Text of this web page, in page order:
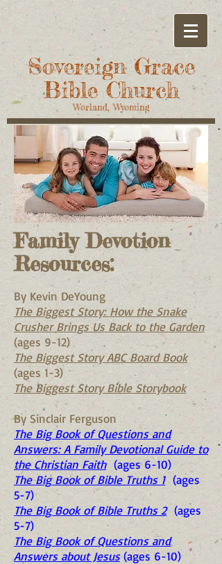
Sovereign Grace
Bible Church
Worland, Wyoming
Family Devotion
Resources:
By Kevin DeYoung
The Biggest Story: How the Snake
Crusher Brings Us Back to the Garden
(ages 9-12)
The Biggest Story ABC Board Book
(ages 1-3)
The Biggest Story Bible Storybook
By Sinclair Ferguson
The Big Book of Questions and
Answers: A Family Devotional Guide to
the Christian Faith(ages 6-10)
The Big Book of Bible Truths 1 (ages
5-7)
The Big Book of Bible Truths 2(ages
5-7)
The Big Book of Questions and
Answers about Jesus(ages 6-10)